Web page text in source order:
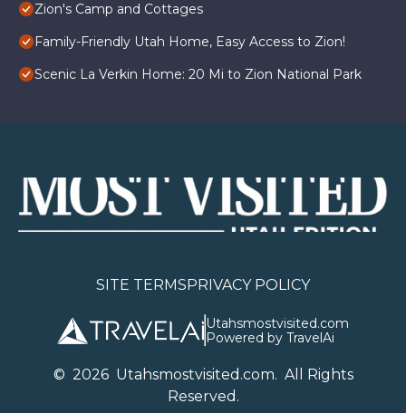
Zion's Camp and Cottages
Family-Friendly Utah Home, Easy Access to Zion!
Scenic La Verkin Home: 20 Mi to Zion National Park
SITE TERMSPRIVACY POLICY
Utahsmostvisited.com
Powered by TravelAi
© 2026Utahsmostvisited.com. All Rights
Reserved.